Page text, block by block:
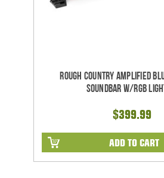
Rough Country Amplified
Soundbar w/RGB
$399.99
ADD TO CART